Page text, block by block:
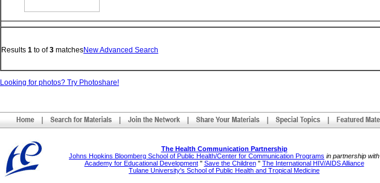
Results 1 to of3 matchesNew Advanced Search
Looking for photos? Try Photoshare!
The Health Communication Partnership
Johns Hopkins Bloomberg School of Public Health/Center for Communication Programs in partnership with
Academy for Educational Development" Save the Children" The International HIV/AIDS Alliance
Tulane University's School of Public Health and Tropical Medicine